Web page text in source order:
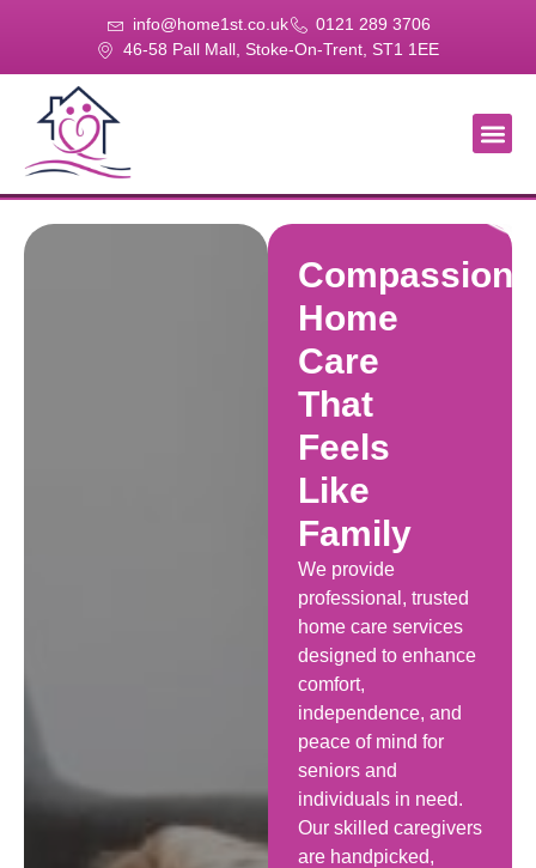
info@home1st.co.uk
0121 289 3706
46-58 Pall Mall, Stoke-On-Trent, ST1 1EE
Home
Care
That
Feels
Like
Family
We provide
professional, trusted
home care services
designed to enhance
comfort,
independence, and
peace of mind for
seniors and
individuals in need.
Our skilled caregivers
are handpicked,